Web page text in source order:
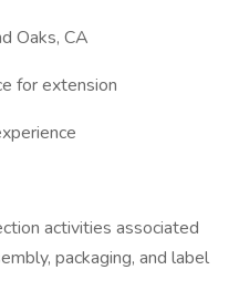
Oaks, CA
for extension
activities associated
packaging, and label